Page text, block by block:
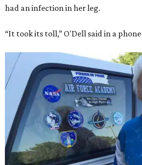
had an infection in her leg.
“It took its toll,” O'Dell said in a